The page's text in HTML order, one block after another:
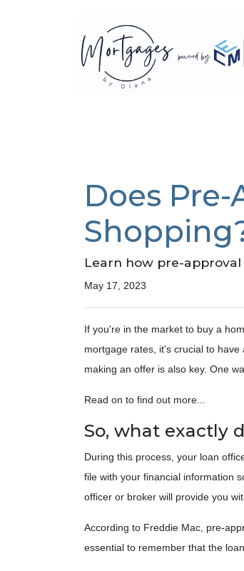
Does
Learn how pre-
May 17, 2023
If you're in the market to buy a
mortgage rates, it's crucial to
making an offer is also key. One
Read on to find out more...
So, what exactly
During this process, your loan
file with your financial information
officer or broker will provide you
According to Freddie Mac, pre-
essential to remember that the